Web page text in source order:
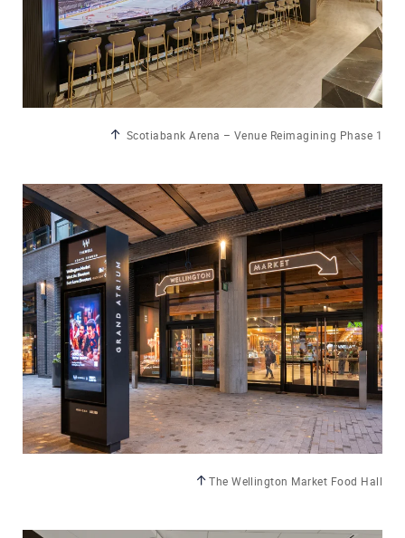
Scotiabank Arena – Venue Reimagining Phase 1
The Wellington Market Food Hall